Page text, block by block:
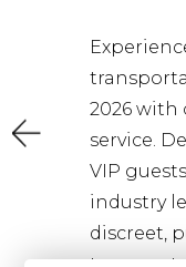
2026
service.
VIP
industry
discreet,